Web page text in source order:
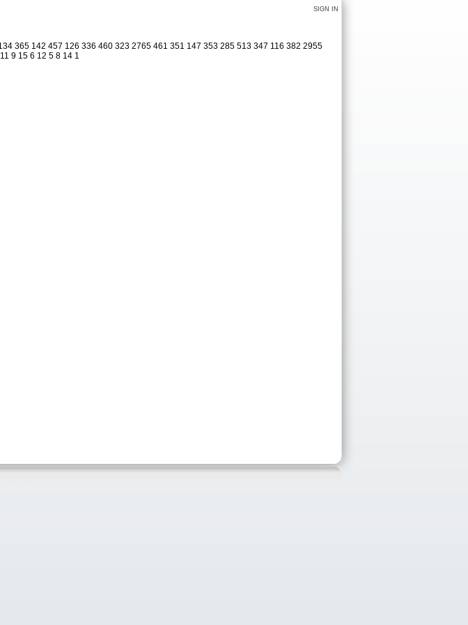
SIGN IN
365 142 457 126 336 460 323 2765 461 351 147 353 285 513 347 116 382 2955
9 15 6 12 5 8 14 1